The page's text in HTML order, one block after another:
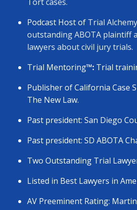
Podcast Host of Trial Alchemy
outstanding ABOTA plaintiff
lawyers about civil jury trials.
Trial Mentoring™: Trial
Publisher of California Case
The New Law.
Past president: San Diego
Past president: SD ABOTA
Two Outstanding Trial
Listed in Best Lawyers in
AV Preeminent Rating: